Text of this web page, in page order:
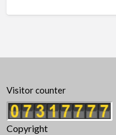
Visitor counter
Copyright